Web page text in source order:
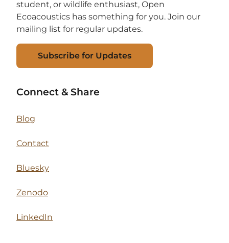
student, or wildlife enthusiast, Open
Ecoacoustics has something for you. Join our
mailing list for regular updates.
Subscribe for Updates
Connect & Share
Blog
Contact
Bluesky
Zenodo
LinkedIn